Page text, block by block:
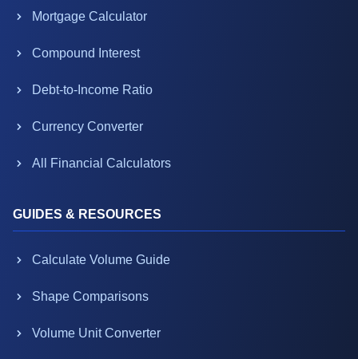
Mortgage Calculator
Compound Interest
Debt-to-Income Ratio
Currency Converter
All Financial Calculators
GUIDES & RESOURCES
Calculate Volume Guide
Shape Comparisons
Volume Unit Converter